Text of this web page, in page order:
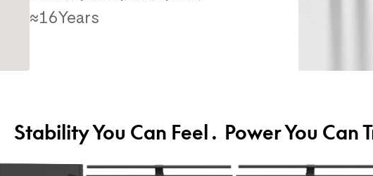
shaking during transitions.
Stability You Can Feel. Power You Can